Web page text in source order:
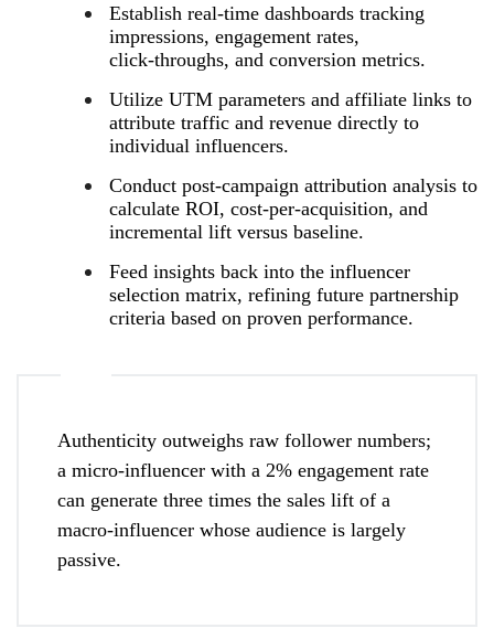
Establish real‑time dashboards tracking
impressions, engagement rates,
click‑throughs, and conversion metrics.
Utilize UTM parameters and affiliate links to
attribute traffic and revenue directly to
individual influencers.
Conduct post‑campaign attribution analysis to
calculate ROI, cost‑per‑acquisition, and
incremental lift versus baseline.
Feed insights back into the influencer
selection matrix, refining future partnership
criteria based on proven performance.
Authenticity outweighs raw follower numbers;
a micro‑influencer with a 2% engagement rate
can generate three times the sales lift of a
macro‑influencer whose audience is largely
passive.